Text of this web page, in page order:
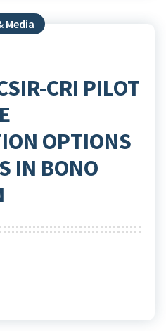
Media
CRI PILOT
OPTIONS
IN BONO